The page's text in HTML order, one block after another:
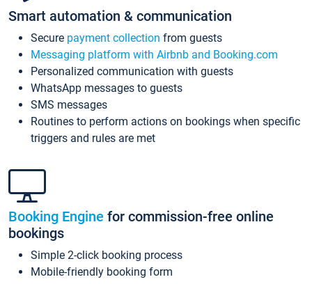
Smart automation & communication
Secure payment collection from guests
Messaging platform with Airbnb and Booking.com
Personalized communication with guests
WhatsApp messages to guests
SMS messages
Routines to perform actions on bookings when specific
triggers and rules are met
Booking Engine for commission-free online
bookings
Simple 2-click booking process
Mobile-friendly booking form